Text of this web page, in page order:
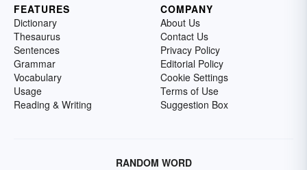
FEATURES
Dictionary
Thesaurus
Sentences
Grammar
Vocabulary
Usage
Reading & Writing
COMPANY
About Us
Contact Us
Privacy Policy
Editorial Policy
Cookie Settings
Terms of Use
Suggestion Box
RANDOM WORD